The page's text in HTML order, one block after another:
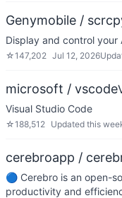
Genymobile /
Display and control your
☆147,202 Jul 12, 2026
microsoft / vscode
Visual Studio Code
☆188,512 Updated this
cerebroapp /
🔵 Cerebro is an open-
productivity and